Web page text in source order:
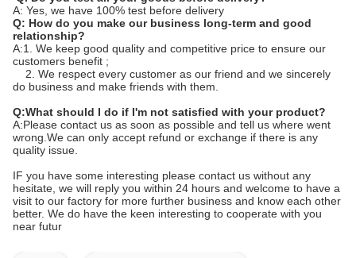
A: Yes, we have 100% test before delivery
Q: How do you make our business long-term and good
relationship?
A:1. We keep good quality and competitive price to ensure our
customers benefit ;
2. We respect every customer as our friend and we sincerely
do business and make friends with them.
Q:What should I do if I'm not satisfied with your product?
A:Please contact us as soon as possible and tell us where went
wrong.We can only accept refund or exchange if there is any
quality issue.
IF you have some interesting please contact us without any
hesitate, we will reply you within 24 hours and welcome to have a
visit to our factory for more further business and know each other
better. We do have the keen interesting to cooperate with you
near futur